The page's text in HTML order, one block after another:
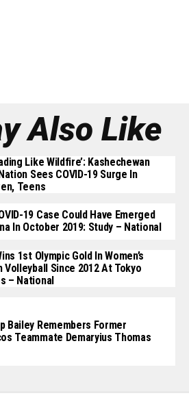
Also Like
Like Wildfire’: Kashechewan
Sees COVID-19 Surge In
Teens
19 Case Could Have Emerged
In October 2019: Study – National
1st Olympic Gold In Women’s
Volleyball Since 2012 At Tokyo
– National
Bailey Remembers Former
Teammate Demaryius Thomas